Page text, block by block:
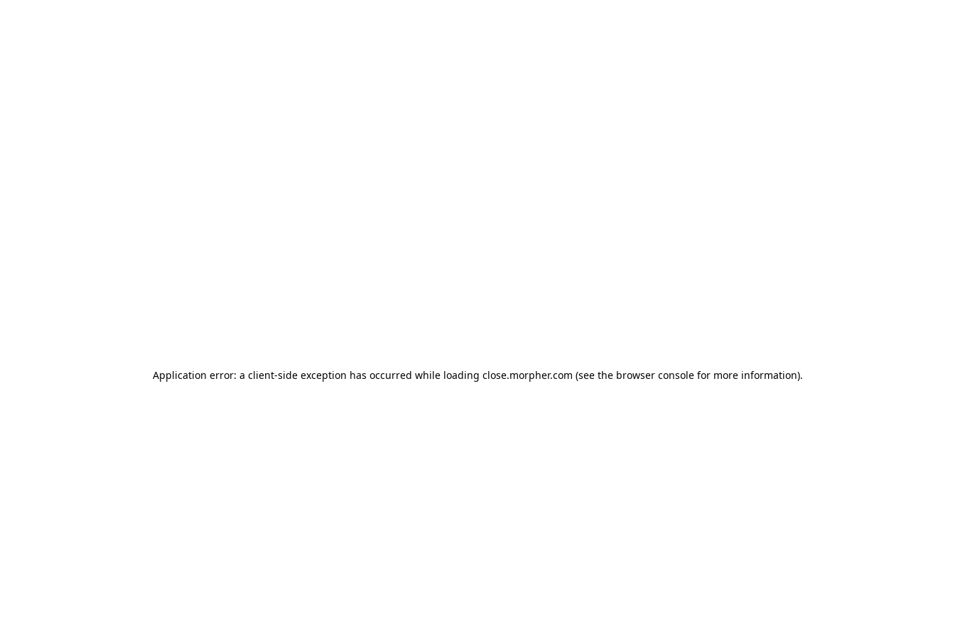
Application error: a client-side exception has occurred while loading close.morpher.com (see the browser consolefor more information).